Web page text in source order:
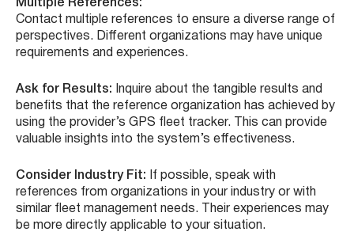
Multiple References:
Contact multiple references to ensure a diverse range of
perspectives. Different organizations may have unique
requirements and experiences.
Ask for Results: Inquire about the tangible results and
benefits that the reference organization has achieved by
using the provider’s GPS fleet tracker. This can provide
valuable insights into the system’s effectiveness.
Consider Industry Fit: If possible, speak with
references from organizations in your industry or with
similar fleet management needs. Their experiences may
be more directly applicable to your situation.